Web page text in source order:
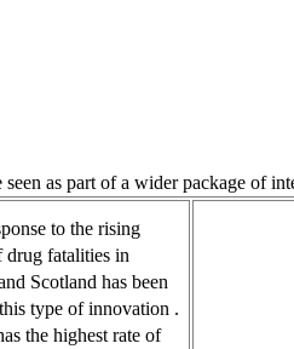
as part of a wider package of
to the rising
drug fatalities in
Scotland has been
type of innovation .
the highest rate of